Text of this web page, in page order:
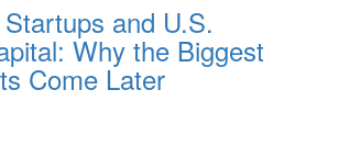
and U.S.
Why the Biggest
Come Later